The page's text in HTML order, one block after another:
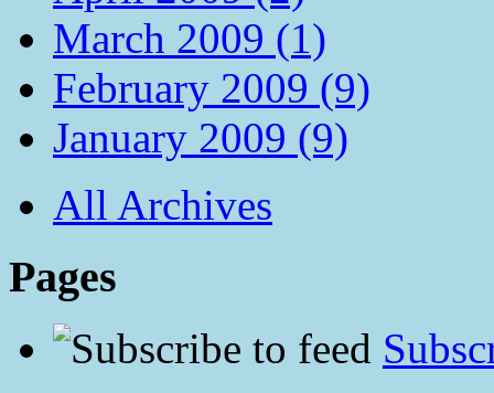
March 2009 (1)
February 2009 (9)
January 2009 (9)
All Archives
Pages